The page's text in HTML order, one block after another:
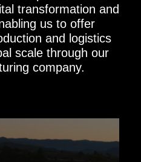
transformation and
us to offer
and logistics
scale through our
company.